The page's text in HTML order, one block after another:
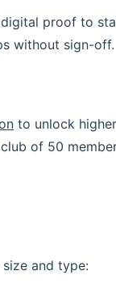
proof to
without sign-off.
to unlock
of 50
and type: